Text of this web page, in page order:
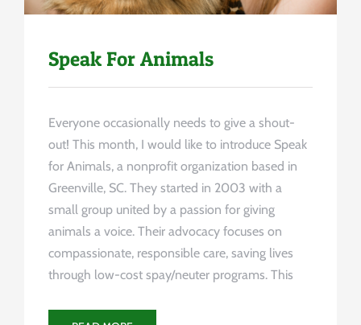
Speak For Animals
Everyone occasionally needs to give a shout-
out! This month, I would like to introduce Speak
for Animals, a nonprofit organization based in
Greenville, SC. They started in 2003 with a
small group united by a passion for giving
animals a voice. Their advocacy focuses on
compassionate, responsible care, saving lives
through low-cost spay/neuter programs. This